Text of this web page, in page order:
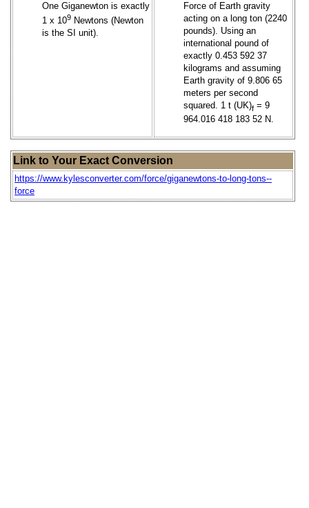
One Giganewton is exactly
1 x 109 Newtons (Newton
is the SI unit).
Force of Earth gravity
acting on a long ton (2240
pounds). Using an
international pound of
exactly 0.453 592 37
kilograms and assuming
Earth gravity of 9.806 65
meters per second
squared. 1 t (UK)f = 9
964.016 418 183 52 N.
Link to Your Exact Conversion
https://www.kylesconverter.com/force/giganewtons-to-long-tons--
force